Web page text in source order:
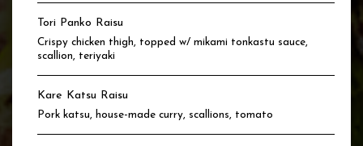
Tori Panko Raisu
Crispy chicken thigh, topped w/ mikami tonkastu sauce,
scallion, teriyaki
Kare Katsu Raisu
Pork katsu, house-made curry, scallions, tomato